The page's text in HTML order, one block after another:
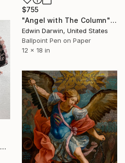
$755
"Angel with The Column" Mixed Media
Edwin Darwin, United States
Ballpoint Pen on Paper
12 x 18 in
"Grumpy Turkey" Mixed Media